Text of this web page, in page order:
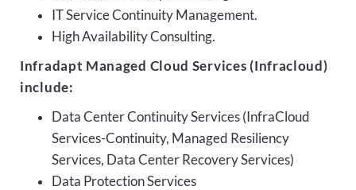
IT Service Continuity Management.
High Availability Consulting.
Infradapt Managed Cloud Services (Infracloud)
include:
Data Center Continuity Services (InfraCloud
Services-Continuity, Managed Resiliency
Services, Data Center Recovery Services)
Data Protection Services